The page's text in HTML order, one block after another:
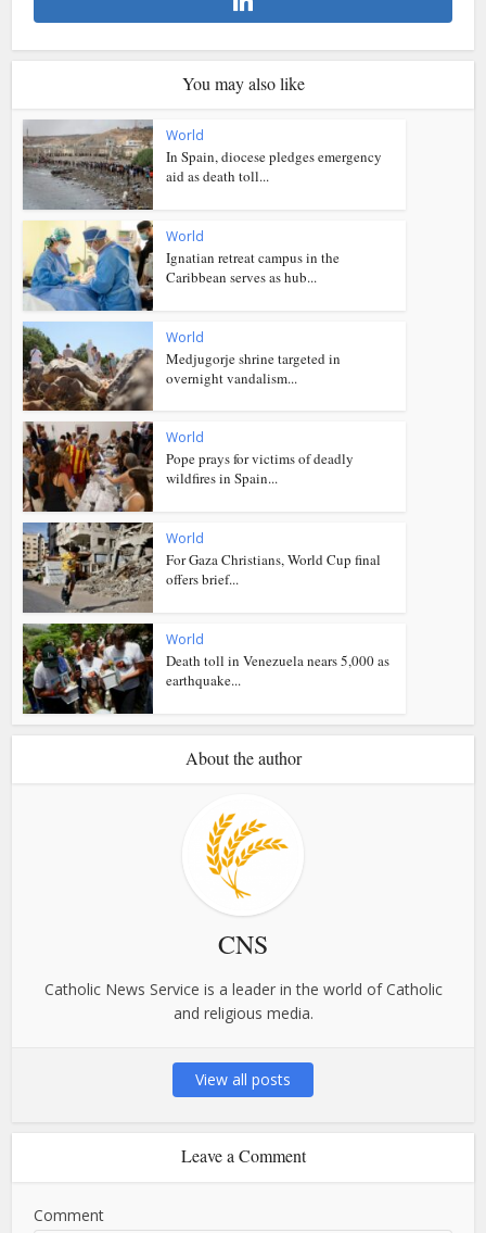
You may also like
World
In Spain, diocese pledges emergency
aid as death toll...
World
Ignatian retreat campus in the
Caribbean serves as hub...
World
Medjugorje shrine targeted in
overnight vandalism...
World
Pope prays for victims of deadly
wildfires in Spain...
World
For Gaza Christians, World Cup final
offers brief...
World
Death toll in Venezuela nears 5,000 as
earthquake...
About the author
CNS
Catholic News Service is a leader in the world of Catholic
and religious media.
View all posts
Leave a Comment
Comment